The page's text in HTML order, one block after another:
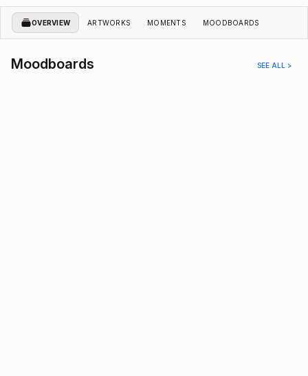
OVERVIEW ARTWORKS MOMENTS MOODBOARDS
Moodboards SEE ALL >